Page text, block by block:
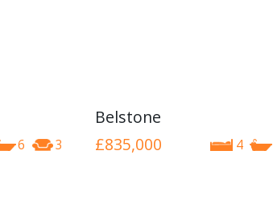
6 3
Belstone
4
£835,000